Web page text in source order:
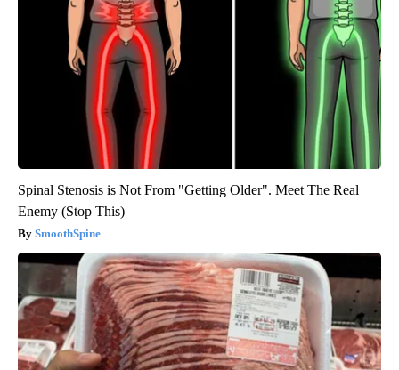
Spinal Stenosis is Not From "Getting Older". Meet The Real
Enemy (Stop This)
SmoothSpine